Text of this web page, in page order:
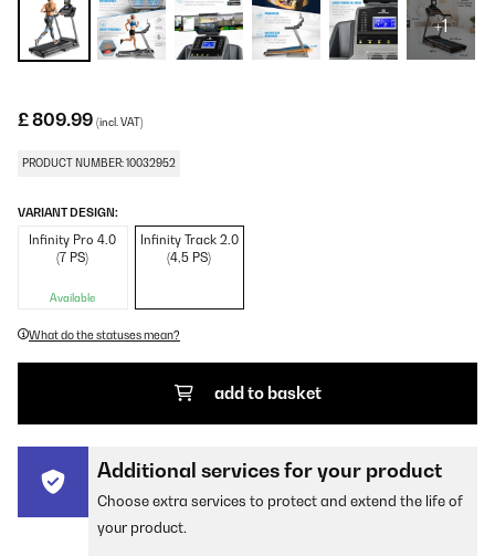
+1
£ 809.99 (incl. VAT)
PRODUCT NUMBER: 10032952
VARIANT DESIGN:
Infinity Pro 4.0
(7 PS)
Available
Infinity Track 2.0
(4,5 PS)
What do the statuses mean?
add to basket
Additional services for your product
Choose extra services to protect and extend the life of
your product.